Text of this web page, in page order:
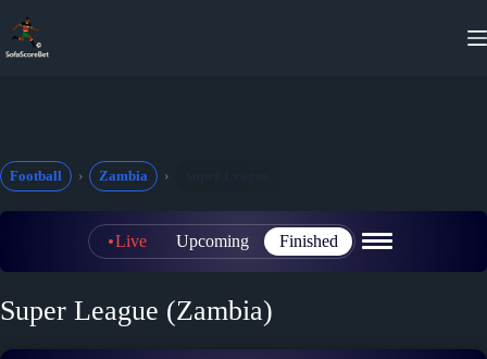
content
Football Zambia
Live Upcoming Finished
Super League (Zambia)